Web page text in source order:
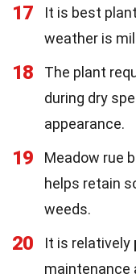
17 It is best
weather is
18 The plant
during dry
appearance.
19 Meadow rue
helps retain
weeds.
20 It is relatively
maintenance